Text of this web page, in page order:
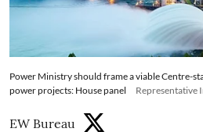
Power Ministry should frame a viable Centre-
power projects: House panel
Representative
EW Bureau